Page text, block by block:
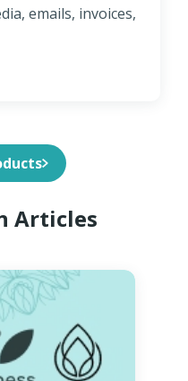
emails, invoices,
Articles